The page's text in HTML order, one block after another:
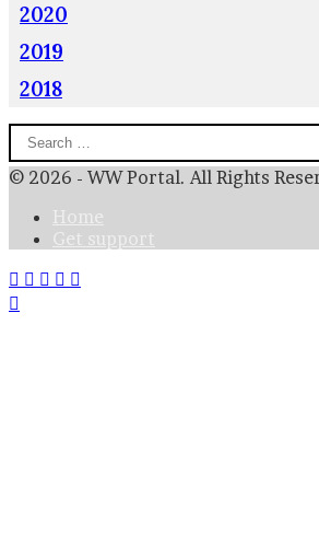
2020
2019
2018
© 2026 - WW Portal. All Rights
Home
Get support
Facebook
X WhatsApp
Telegram